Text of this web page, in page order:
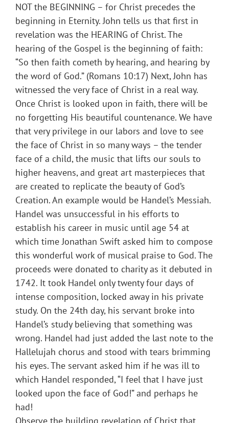
NOT the BEGINNING – for Christ precedes the
beginning in Eternity. John tells us that first in
revelation was the HEARING of Christ. The
hearing of the Gospel is the beginning of faith:
“So then faith cometh by hearing, and hearing by
the word of God.” (Romans 10:17) Next, John has
witnessed the very face of Christ in a real way.
Once Christ is looked upon in faith, there will be
no forgetting His beautiful countenance. We have
that very privilege in our labors and love to see
the face of Christ in so many ways – the tender
face of a child, the music that lifts our souls to
higher heavens, and great art masterpieces that
are created to replicate the beauty of God’s
Creation. An example would be Handel’s Messiah.
Handel was unsuccessful in his efforts to
establish his career in music until age 54 at
which time Jonathan Swift asked him to compose
this wonderful work of musical praise to God. The
proceeds were donated to charity as it debuted in
1742. It took Handel only twenty four days of
intense composition, locked away in his private
study. On the 24th day, his servant broke into
Handel’s study believing that something was
wrong. Handel had just added the last note to the
Hallelujah chorus and stood with tears brimming
his eyes. The servant asked him if he was ill to
which Handel responded, “I feel that I have just
looked upon the face of God!” and perhaps he
had!